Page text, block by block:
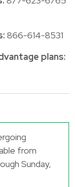
866-614-8531
plans:
from
Sunday,